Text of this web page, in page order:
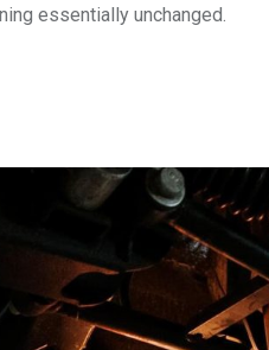
essentially unchanged.